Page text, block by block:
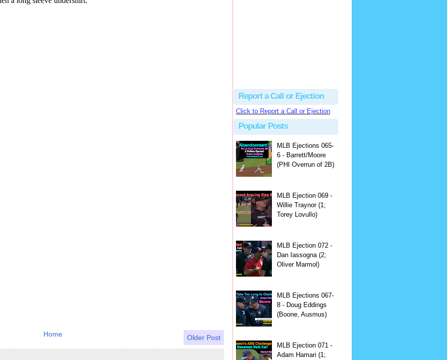
Older Post
Home
Report a Call or Ejection
Click to Report a Call or Ejection
Popular Posts
MLB Ejections 065-
6 - Barrett/Moore
(PHI Overrun of 2B)
MLB Ejection 069 -
Willie Traynor (1;
Torey Lovullo)
MLB Ejection 072 -
Dan Iassogna (2;
Oliver Marmol)
MLB Ejections 067-
8 - Doug Eddings
(Boone, Ausmus)
MLB Ejection 071 -
Adam Hamari (1;